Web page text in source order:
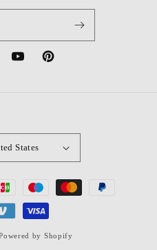
YouTubePinterest
States
by Shopify